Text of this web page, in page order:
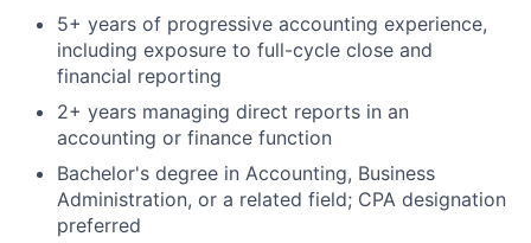
5+ years of progressive accounting experience,
including exposure to full-cycle close and
financial reporting
2+ years managing direct reports in an
accounting or finance function
Bachelor's degree in Accounting, Business
Administration, or a related field; CPA designation
preferred